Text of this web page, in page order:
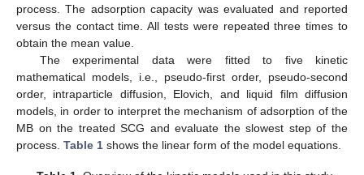
process. The adsorption capacity was evaluated and reported
versus the contact time. All tests were repeated three times to
obtain the mean value.
The experimental data were fitted to five kinetic
mathematical models, i.e., pseudo-first order, pseudo-second
order, intraparticle diffusion, Elovich, and liquid film diffusion
models, in order to interpret the mechanism of adsorption of the
MB on the treated SCG and evaluate the slowest step of the
process. Table 1 shows the linear form of the model equations.